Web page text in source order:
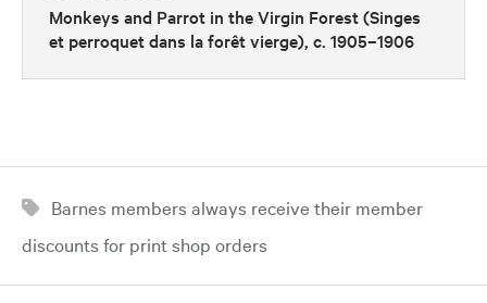
Monkeys and Parrot in the Virgin Forest (Singes
et perroquet dans la forêt vierge), c. 1905–1906
Barnes members always receive their member
discounts for print shop orders